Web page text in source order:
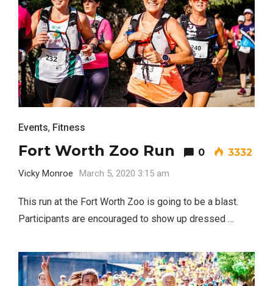
Events, Fitness
Fort Worth Zoo Run 0 3332
Vicky Monroe March 5, 2020 3:15 am
This run at the Fort Worth Zoo is going to be a blast.
Participants are encouraged to show up dressed …